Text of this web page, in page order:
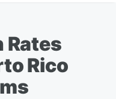
Rates
Rico